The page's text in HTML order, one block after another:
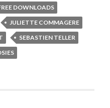
DOWNLOADS
JULIETTE COMMAGERE
SEBASTIEN TELLER